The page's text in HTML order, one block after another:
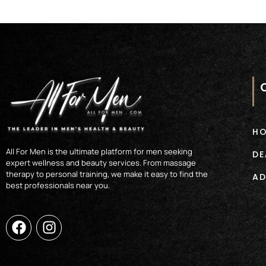
All For Men is the ultimate platform for men seeking
expert wellness and beauty services. From massage
therapy to personal training, we make it easy to find the
best professionals near you.
a
c
n
s